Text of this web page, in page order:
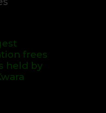
frees
held by